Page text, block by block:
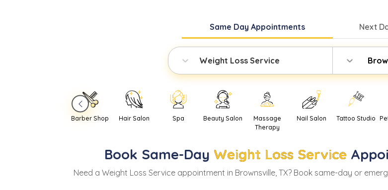
Same Day Appointments Next
Weight Loss Service
Barber Shop Hair Salon Spa Beauty Salon
Massage
Therapy
Nail Salon Tattoo Studio
Book Same-Day Weight Loss Service
Need a Weight Loss Serviceappointment in Brownsville, TX? Book same-day or